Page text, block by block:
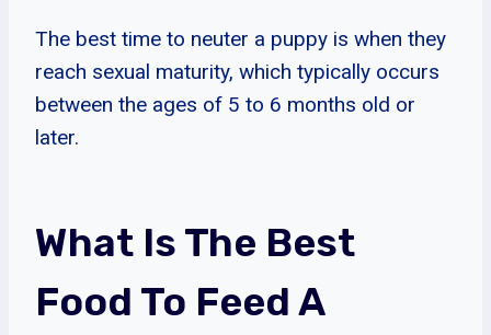
The best time to neuter a puppy is when they
reach sexual maturity, which typically occurs
between the ages of 5 to 6 months old or
later.
What Is The Best
Food To Feed A